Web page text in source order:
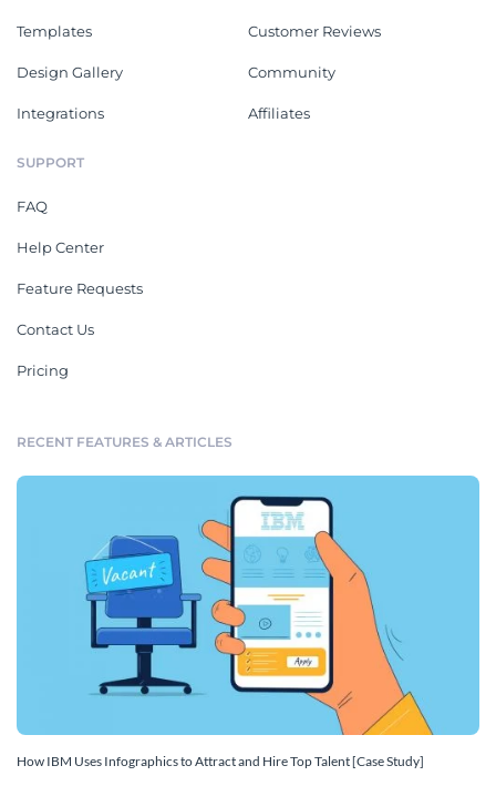
Templates
Design Gallery
Integrations
Customer Reviews
Community
Affiliates
SUPPORT
FAQ
Help Center
Feature Requests
Contact Us
Pricing
RECENT FEATURES & ARTICLES
How IBM Uses Infographics to Attract and Hire Top Talent [Case Study]